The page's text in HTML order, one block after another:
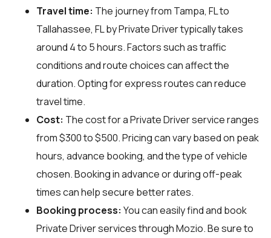
Travel time: The journey from Tampa, FL to
Tallahassee, FL by Private Driver typically takes
around 4 to 5 hours. Factors such as traffic
conditions and route choices can affect the
duration. Opting for express routes can reduce
travel time.
Cost: The cost for a Private Driver service ranges
from $300 to $500. Pricing can vary based on peak
hours, advance booking, and the type of vehicle
chosen. Booking in advance or during off-peak
times can help secure better rates.
Booking process: You can easily find and book
Private Driver services throughMozio. Be sure to